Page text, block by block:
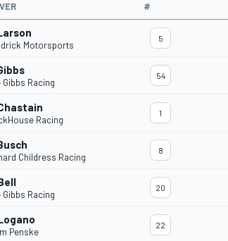
#
Motorsports
5
Racing
54
Racing
1
Childress Racing
8
Racing
20
Penske
22